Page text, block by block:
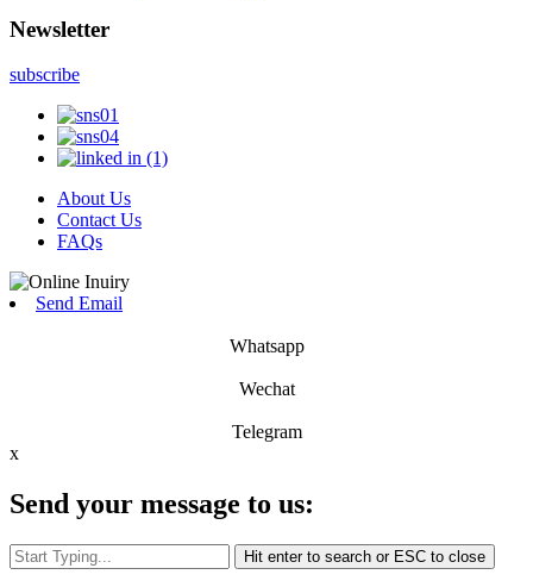
Newsletter
subscribe
About Us
Contact Us
FAQs
Send Email
Whatsapp
Wechat
Telegram
x
Send your message to us:
Hit enter to search or ESC to close